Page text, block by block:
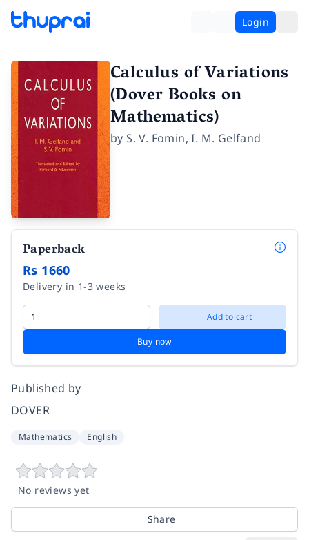
Login
Calculus of Variations
(Dover Books on
Mathematics)
byS. V. Fomin,I. M. Gelfand
Paperback
Rs 1660
Delivery in 1-3 weeks
Add to cart
Buy now
Published by
DOVER
Mathematics English
No reviews yet
Share